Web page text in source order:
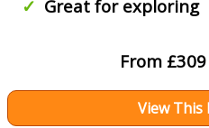
Great for exploring
From
View This